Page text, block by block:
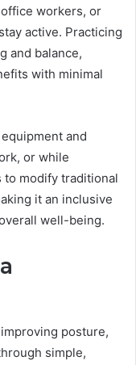
workers, or
active. Practicing
and balance,
with minimal
and
or while
to modify traditional
it an inclusive
well-being.
posture,
simple,